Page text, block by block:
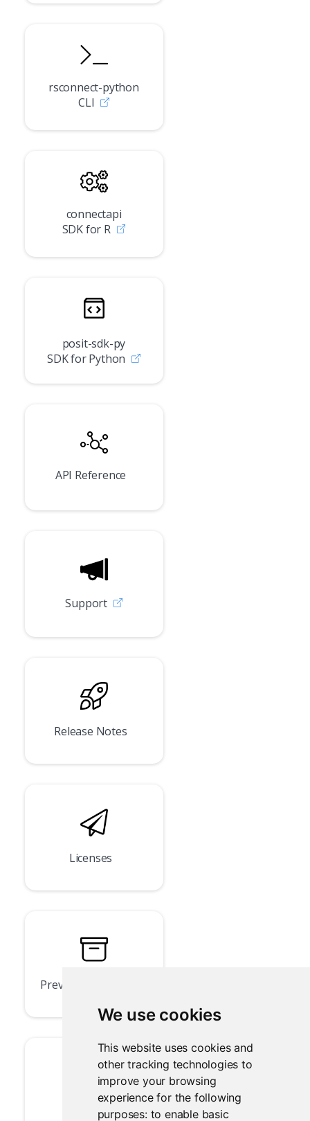
We use cookies
This website uses cookies and
other tracking technologies to
improve your browsing
experience for the following
purposes: to enable basic
rsconnect-python
CLI
connectapi
SDK for R
posit-sdk-py
SDK for Python
API Reference
Support
Release Notes
Licenses
Previous Versions
llms.txt